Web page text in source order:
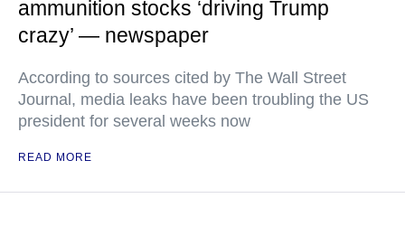
ammunition stocks ‘driving Trump
crazy’ — newspaper
According to sources cited by The Wall Street
Journal, media leaks have been troubling the US
president for several weeks now
READ MORE